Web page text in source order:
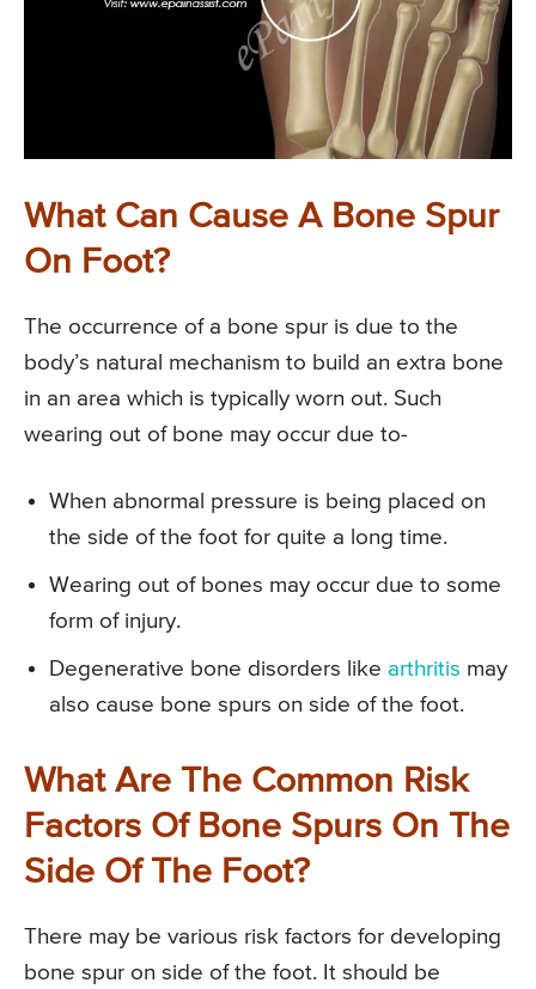
What Can Cause A Bone Spur
On Foot?
The occurrence of a bone spur is due to the
body’s natural mechanism to build an extra bone
in an area which is typically worn out. Such
wearing out of bone may occur due to-
When abnormal pressure is being placed on
the side of the foot for quite a long time.
Wearing out of bones may occur due to some
form of injury.
Degenerative bone disorders like arthritis may
also cause bone spurs on side of the foot.
What Are The Common Risk
Factors Of Bone Spurs On The
Side Of The Foot?
There may be various risk factors for developing
bone spur on side of the foot. It should be